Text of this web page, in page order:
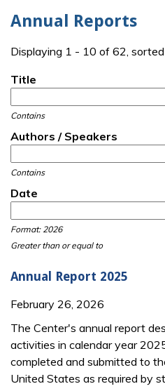
Annual Reports
Displaying 1 - 10 of 62,
Title
Contains
Authors / Speakers
Contains
Date
Format: 2026
Greater than or equal to
Annual Report 2025
February 26, 2026
The Center's annual report
activities in calendar year
completed and submitted to
United States as required by